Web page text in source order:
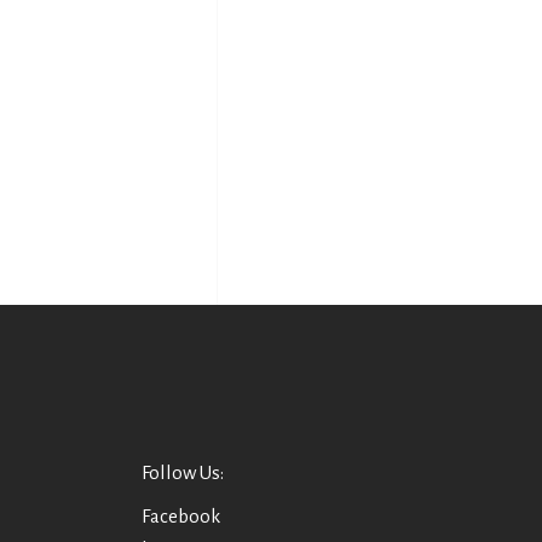
Follow Us:
Facebook